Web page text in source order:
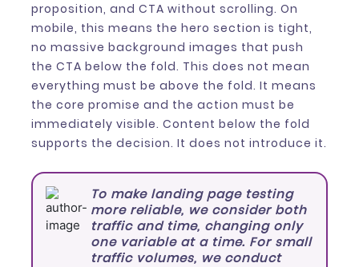
proposition, and CTA without scrolling. On
mobile, this means the hero section is tight,
no massive background images that push
the CTA below the fold. This does not mean
everything must be above the fold. It means
the core promise and the action must be
immediately visible. Content below the fold
supports the decision. It does not introduce it.
To make landing page testing
more reliable, we consider both
traffic and time, changing only
one variable at a time. For small
traffic volumes, we conduct